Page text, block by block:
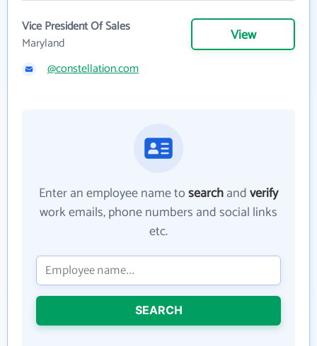
Vice President Of Sales
Maryland
View
@constellation.com
Enter an employee name tosearchandverify
work emails, phone numbers and social links
etc.
SEARCH